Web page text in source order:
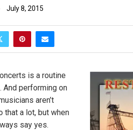
July 8, 2015
is a routine
And performing on
aren’t
that a lot, but when
say yes.